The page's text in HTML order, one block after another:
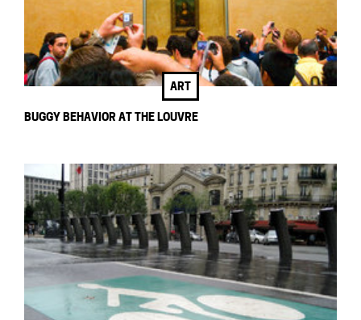
ART
BUGGY BEHAVIOR AT THE LOUVRE